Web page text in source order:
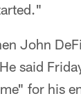
John
said
for his